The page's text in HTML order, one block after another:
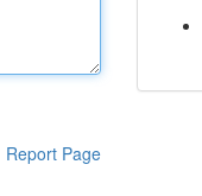
Report Page